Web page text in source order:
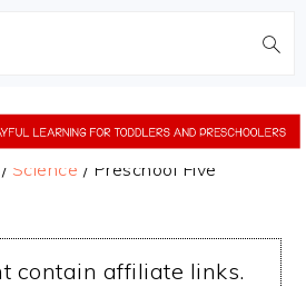
/ Science / Preschool Five
contain affiliate links.